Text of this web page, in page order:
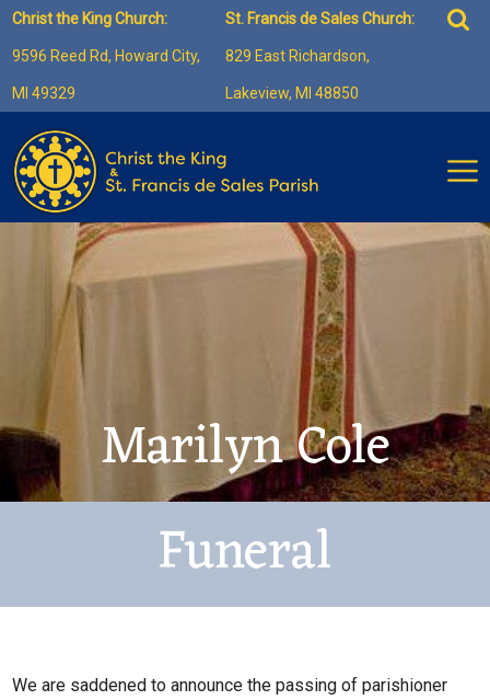
Skip
content
Christ the King Church:
9596 Reed Rd, Howard City,
MI 49329
St. Francis de Sales Church:
829 East Richardson,
Lakeview, MI 48850
for:
Marilyn Cole
Funeral
We are saddened to announce the passing of parishioner